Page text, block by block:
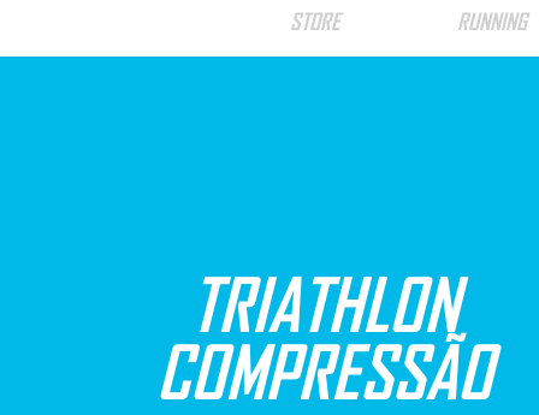
STORE RUNNING
TRIATHLON
COMPRESSÃO